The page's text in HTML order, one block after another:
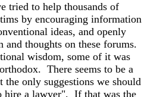
tried to help thousands of
by encouraging information
ideas, and openly
thoughts on these forums.
wisdom, some of it was
There seems to be a
the only suggestions we should
hire a lawyer". If that was the